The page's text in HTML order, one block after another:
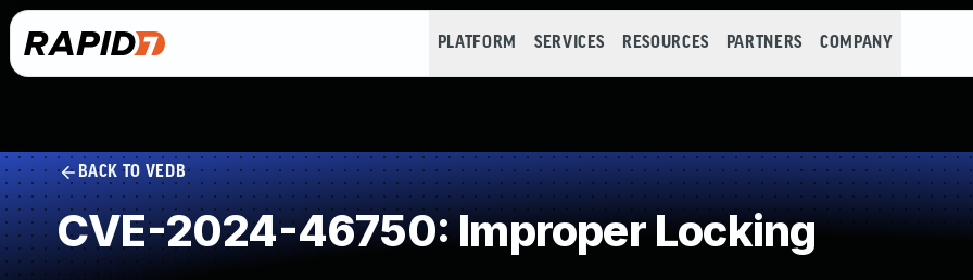
PLATFORM SERVICES RESOURCES PARTNERS COMPANY
BACK TO VEDB
CVE-2024-46750: Improper Locking